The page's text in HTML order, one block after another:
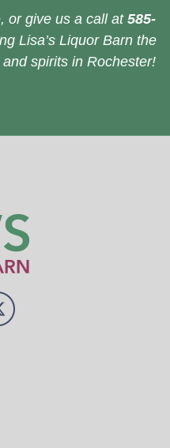
or give us a call at 585-
Lisa’s Liquor Barn the
spirits in Rochester!